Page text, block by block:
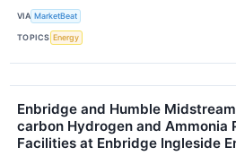
VIA MarketBeat
TOPICS Energy
Enbridge and Humble
carbon Hydrogen and Ammonia
Facilities at Enbridge Ingleside